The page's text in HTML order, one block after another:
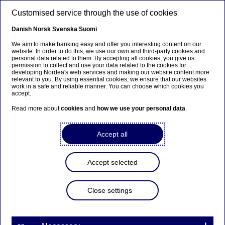
Beklager...
Siden findes desværre ikke på dansk
Bliv på siden |Fortsæt til en relateret side på dansk
Nordea Bank Abp:
Repurchase of own shares
on 15.02.2024
Customised service through the use of cookies
Danish Norsk Svenska Suomi
We aim to make banking easy and offer you interesting content on our
website. In order to do this, we use our own and third-party cookies and
personal data related to them. By accepting all cookies, you give us
permission to collect and use your data related to the cookies for
developing Nordea's web services and making our website content more
relevant to you. By using essential cookies, we ensure that our websites
work in a safe and reliable manner. You can choose which cookies you
accept.
Read more aboutcookies and how we use your personal data.
Accept all
Accept selected
Close settings